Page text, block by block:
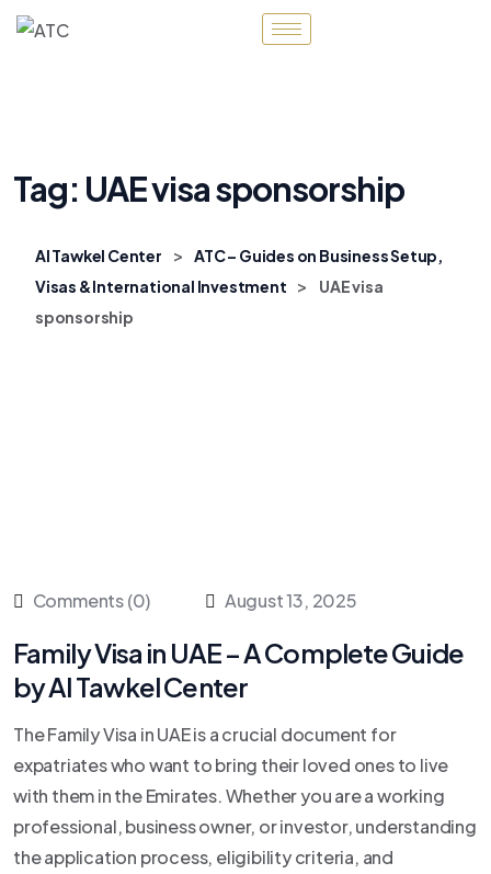
Tag: UAE visa sponsorship
Al Tawkel Center >
ATC – Guides on Business Setup,
Visas & International Investment
>
UAE visa
sponsorship
Comments (0) August 13, 2025
Family Visa in UAE – A Complete Guide
by Al Tawkel Center
The Family Visa in UAE is a crucial document for
expatriates who want to bring their loved ones to live
with them in the Emirates. Whether you are a working
professional, business owner, or investor, understanding
the application process, eligibility criteria, and